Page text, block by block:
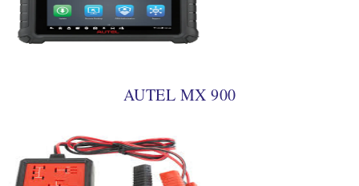
AUTEL MX 900